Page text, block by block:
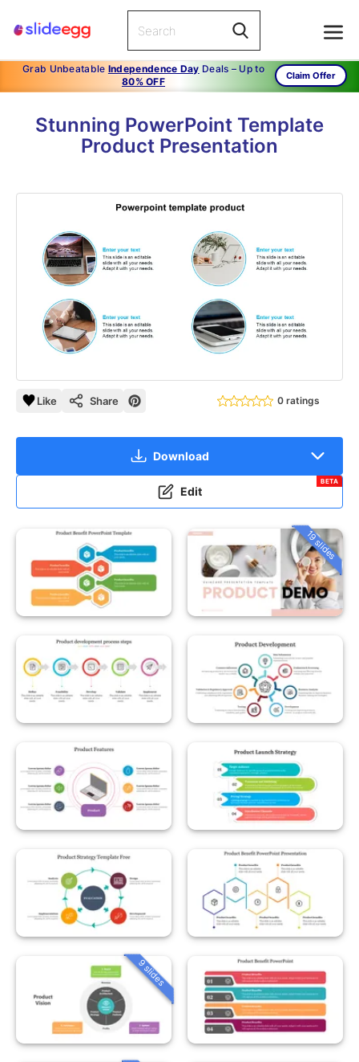
Grab Unbeatable Independence Day Deals – Up to
80% OFF
Claim Offer
Stunning PowerPoint Template
Product Presentation
Like Share 0 ratings
Download
Edit
BETA
19 slides
9 slides